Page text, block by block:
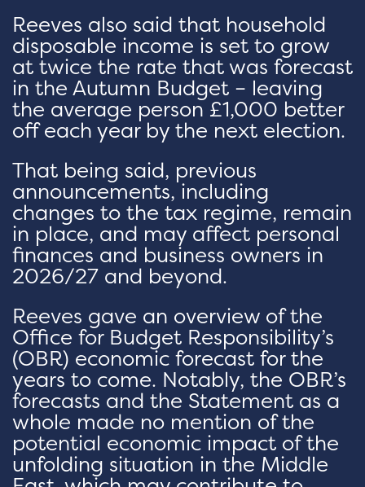
Reeves also said that household
disposable income is set to grow
at twice the rate that was forecast
in the Autumn Budget – leaving
the average person £1,000 better
off each year by the next election.
That being said, previous
announcements, including
changes to the tax regime, remain
in place, and may affect personal
finances and business owners in
2026/27 and beyond.
Reeves gave an overview of the
Office for Budget Responsibility’s
(OBR) economic forecast for the
years to come. Notably, the OBR’s
forecasts and the Statement as a
whole made no mention of the
potential economic impact of the
unfolding situation in the Middle